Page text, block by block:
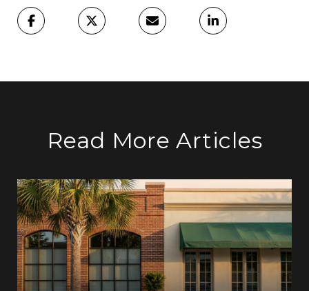
Read More Articles